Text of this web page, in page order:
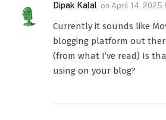
Dipak Kalal on April 14, 2025
Currently it sounds like
blogging platform out
(from what I’ve read) Is
using on your blog?